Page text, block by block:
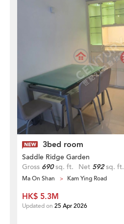
3bed room
Saddle Ridge Garden
Gross 690sq. ft. Net 592sq. ft.
Ma On Shan Kam Ying Road
HK$ 5.3M
Updated on 25 Apr 2026